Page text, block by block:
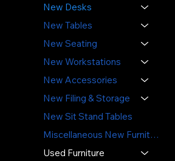
New Desks
New Tables
New Seating
New Workstations
New Accessories
New Filing & Storage
New Sit Stand Tables
Miscellaneous New Furniture
Used Furniture